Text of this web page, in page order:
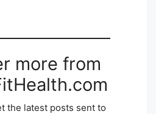
more from
the latest posts sent to